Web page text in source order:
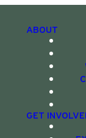
ABOUT
GET